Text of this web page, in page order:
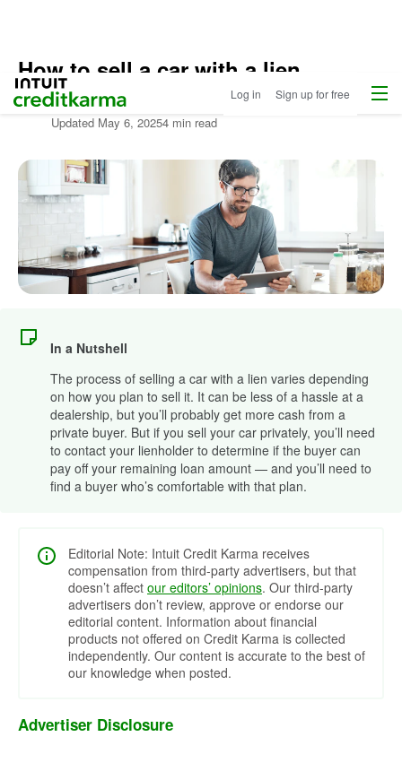
Intuit Credit Karma Log in Sign up for free Menu
Home
/
Compare
/
More
Autos
How to sell a car with a lien
Written by: Clint Proctor
Updated May 6, 20254 min read
In a Nutshell
The process of selling a car with a lien varies depending
on how you plan to sell it. It can be less of a hassle at a
dealership, but you’ll probably get more cash from a
private buyer. But if you sell your car privately, you’ll need
to contact your lienholder to determine if the buyer can
pay off your remaining loan amount — and you’ll need to
find a buyer who’s comfortable with that plan.
Editorial Note: Intuit Credit Karma receives
compensation from third-party advertisers, but that
doesn’t affect our editors’ opinions. Our third-party
advertisers don’t review, approve or endorse our
editorial content. Information about financial
products not offered on Credit Karma is collected
independently. Our content is accurate to the best of
our knowledge when posted.
Advertiser Disclosure